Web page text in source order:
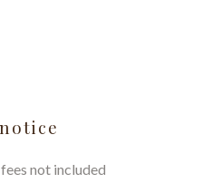
not included